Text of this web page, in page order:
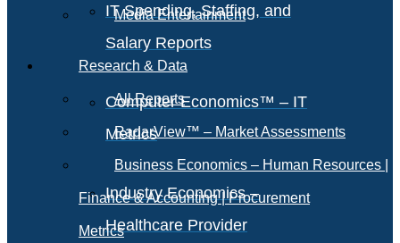
IT Spending, Staffing, and
Salary Reports
Computer Economics™ – IT
Metrics
Industry Economics –
Healthcare Provider
Media Entertainment
Research & Data
All Reports
RadarView™ – Market Assessments
Business Economics – Human Resources |
Finance & Accounting | Procurement
Metrics